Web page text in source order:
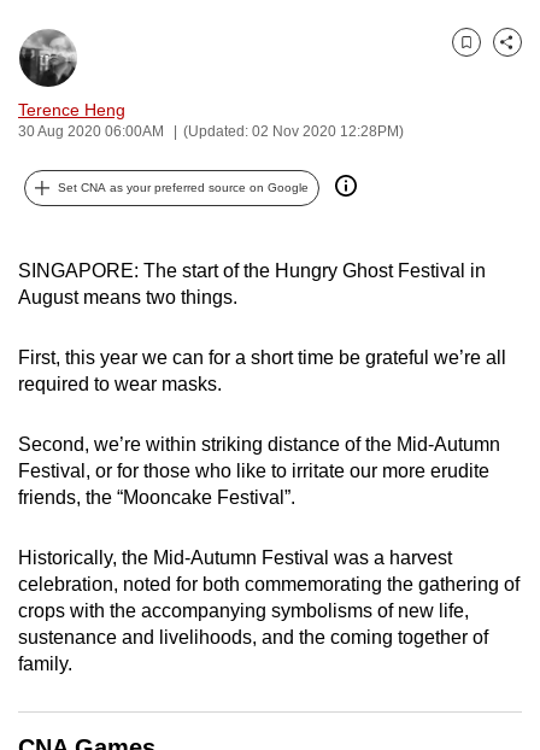
Terence Heng
30 Aug 2020 06:00AM (Updated: 02 Nov 2020 12:28PM)
Bookmark
Share
Set CNA as your preferred source on Google
SINGAPORE: The start of the Hungry Ghost Festival in
August means two things.
First, this year we can for a short time be grateful we’re all
required to wear masks.
Second, we’re within striking distance of the Mid-Autumn
Festival, or for those who like to irritate our more erudite
friends, the “Mooncake Festival”.
Historically, the Mid-Autumn Festival was a harvest
celebration, noted for both commemorating the gathering of
crops with the accompanying symbolisms of new life,
sustenance and livelihoods, and the coming together of
family.
and
the
best
it
can
possibly
To
continue,
to
supported
browser
or,
the
finest
experience,
download
the